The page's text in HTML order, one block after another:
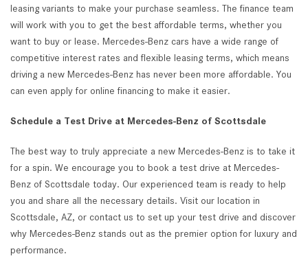
leasing variants to make your purchase seamless. The finance team
will work with you to get the best affordable terms, whether you
want to buy or lease. Mercedes-Benz cars have a wide range of
competitive interest rates and flexible leasing terms, which means
driving a new Mercedes-Benz has never been more affordable. You
can even apply for online financing to make it easier.
Schedule a Test Drive at Mercedes-Benz of Scottsdale
The best way to truly appreciate a new Mercedes-Benz is to take it
for a spin. We encourage you to book a test drive at Mercedes-
Benz of Scottsdale today. Our experienced team is ready to help
you and share all the necessary details. Visit our location in
Scottsdale, AZ, or contact us to set up your test drive and discover
why Mercedes-Benz stands out as the premier option for luxury and
performance.